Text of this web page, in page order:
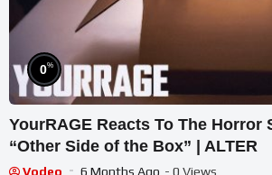
0%
YourRAGE Reacts To The Horror
“Other Side of the Box” | ALTER
Vodeo 6 Months Ago - 0 Views